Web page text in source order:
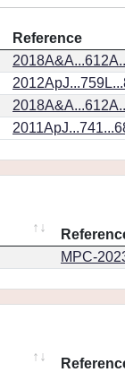
Reference
MPC-